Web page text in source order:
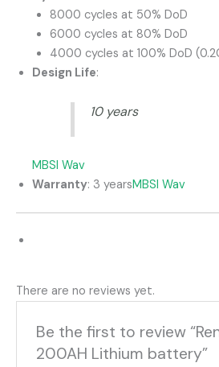
8000 cycles at 50% DoD
6000 cycles at 80% DoD
4000 cycles at 100% DoD
Design Life:
10 years
MBSI Wav
Warranty: 3 yearsMBSI Wav
There are no reviews yet.
Be the first to review
200AH Lithium battery”